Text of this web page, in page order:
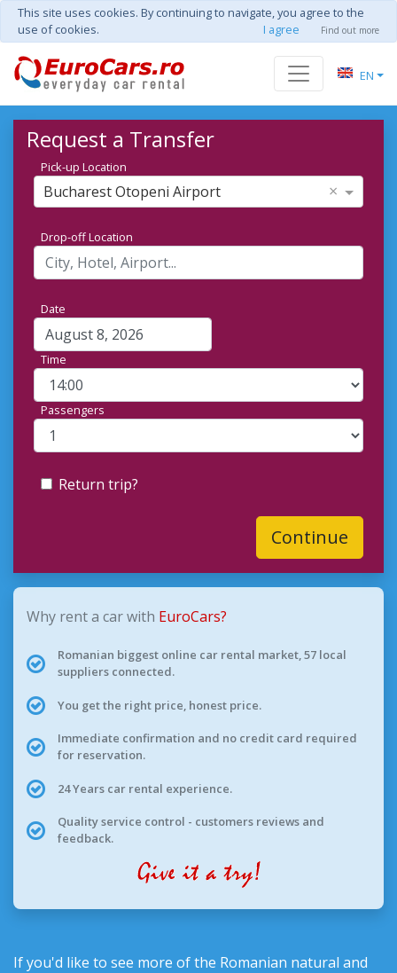
This site uses cookies. By continuing to navigate, you agree to the
use of cookies.
I agree Find out more
EN
Request a Transfer
Pick-up Location
Bucharest Otopeni Airport ×
Drop-off Location
Date
Time
Passengers
Return trip?
Continue
Why rent a car with EuroCars?
Romanian biggest online car rental market, 57 local
suppliers connected.
You get the right price, honest price.
Immediate confirmation and no credit card required
for reservation.
24 Years car rental experience.
Quality service control - customers reviews and
feedback.
If you'd like to see more of the Romanian natural and